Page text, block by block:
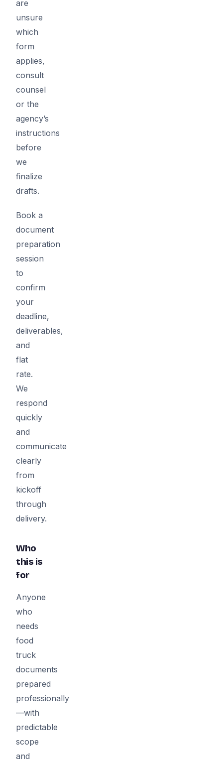
are
unsure
which
form
applies,
consult
counsel
or the
agency’s
instructions
before
we
finalize
drafts.
Book a
document
preparation
session
to
confirm
your
deadline,
deliverables,
and
flat
rate.
We
respond
quickly
and
communicate
clearly
from
kickoff
through
delivery.
Who
this is
for
Anyone
who
needs
food
truck
documents
prepared
professionally
—with
predictable
scope
and